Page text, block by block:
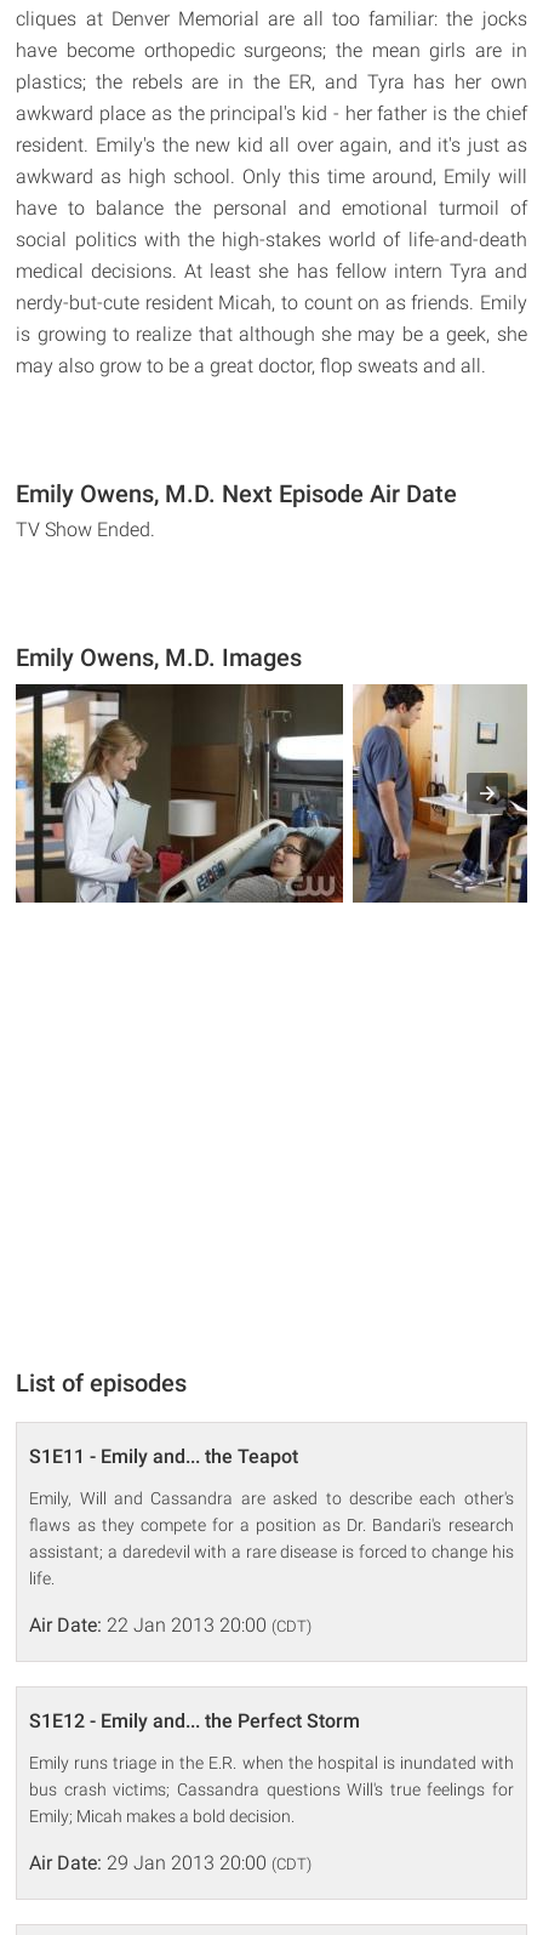
cliques at Denver Memorial are all too familiar: the jocks
have become orthopedic surgeons; the mean girls are in
plastics; the rebels are in the ER, and Tyra has her own
awkward place as the principal's kid - her father is the chief
resident. Emily's the new kid all over again, and it's just as
awkward as high school. Only this time around, Emily will
have to balance the personal and emotional turmoil of
social politics with the high-stakes world of life-and-death
medical decisions. At least she has fellow intern Tyra and
nerdy-but-cute resident Micah, to count on as friends. Emily
is growing to realize that although she may be a geek, she
may also grow to be a great doctor, flop sweats and all.
Emily Owens, M.D. Next Episode Air Date
TV Show Ended.
Emily Owens, M.D. Images
List of episodes
S1E11 - Emily and... the Teapot
Emily, Will and Cassandra are asked to describe each other's
flaws as they compete for a position as Dr. Bandari's research
assistant; a daredevil with a rare disease is forced to change his
life.
Air Date: 22 Jan 2013 20:00 (CDT)
S1E12 - Emily and... the Perfect Storm
Emily runs triage in the E.R. when the hospital is inundated with
bus crash victims; Cassandra questions Will's true feelings for
Emily; Micah makes a bold decision.
Air Date: 29 Jan 2013 20:00 (CDT)